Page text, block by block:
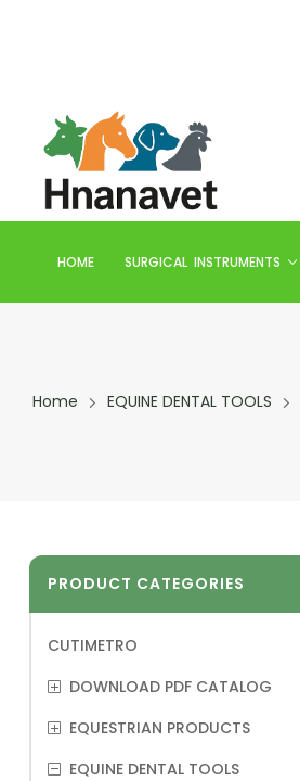
HOME SURGICAL INSTRUMENTS
Home EQUINE DENTAL TOOLS
PRODUCT CATEGORIES
CUTIMETRO
DOWNLOAD PDF CATALOG
EQUESTRIAN PRODUCTS
EQUINE DENTAL TOOLS